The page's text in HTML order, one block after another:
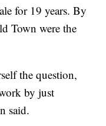
for 19 years. By
Town were the
the question,
by just
said.